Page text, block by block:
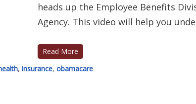
heads up the Employee Benefits
Agency. This video will help you
Read More
, insurance, obamacare